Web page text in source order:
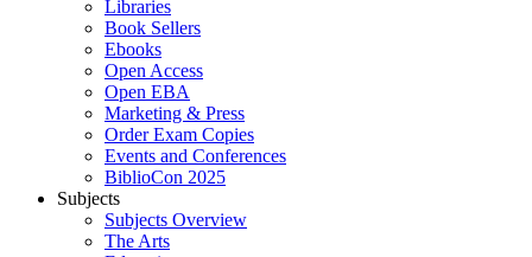
Libraries
Book Sellers
Ebooks
Open Access
Open EBA
Marketing & Press
Order Exam Copies
Events and Conferences
BiblioCon 2025
Subjects
Subjects Overview
The Arts